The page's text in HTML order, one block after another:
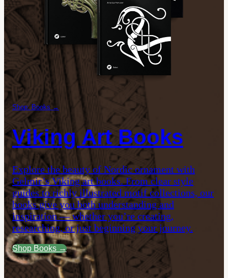
Shop: Books →
Viking Art Books
Explore the beauty of Nordic ornament with
Gelmir’s Viking art books. From clear style
guides to richly illustrated motif collections, our
books give you both understanding and
inspiration — whether you’re creating,
researching, or just beginning your journey.
Shop Books →